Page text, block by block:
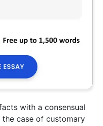
with a consensual
case of customary